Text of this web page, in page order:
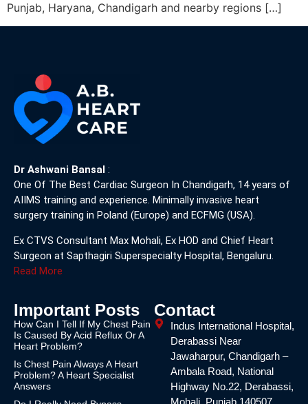
Punjab, Haryana, Chandigarh and nearby regions […]
Dr Ashwani Bansal :
One Of The Best Cardiac Surgeon In Chandigarh, 14 years of
AIIMS training and experience. Minimally invasive heart
surgery training in Poland (Europe) and ECFMG (USA).
Ex CTVS Consultant Max Mohali, Ex HOD and Chief Heart
Surgeon at Sapthagiri Superspecialty Hospital, Bengaluru.
Read More
Important Posts
How Can I Tell If My Chest Pain
Is Caused By Acid Reflux Or A
Heart Problem?
Is Chest Pain Always A Heart
Problem? A Heart Specialist
Answers
Contact
Indus International Hospital,
Derabassi Near
Jawaharpur, Chandigarh –
Ambala Road, National
Highway No.22, Derabassi,
Mohali, Punjab 140507